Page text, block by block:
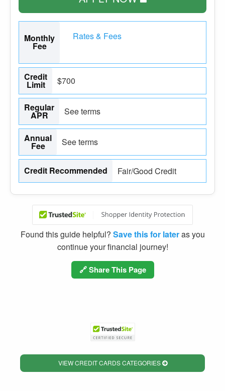
Monthly
Fee
Rates & Fees
Credit
Limit $700
Regular
APR See terms
Annual
Fee See terms
Credit Recommended Fair/Good Credit
Found this guide helpful? Save this for lateras you
continue your financial journey!
🔗 Share This Page
VIEW CREDIT CARDS CATEGORIES